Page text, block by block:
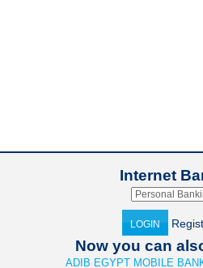
Internet
LOGIN
Now you can
ADIB EGYPT MOBILE